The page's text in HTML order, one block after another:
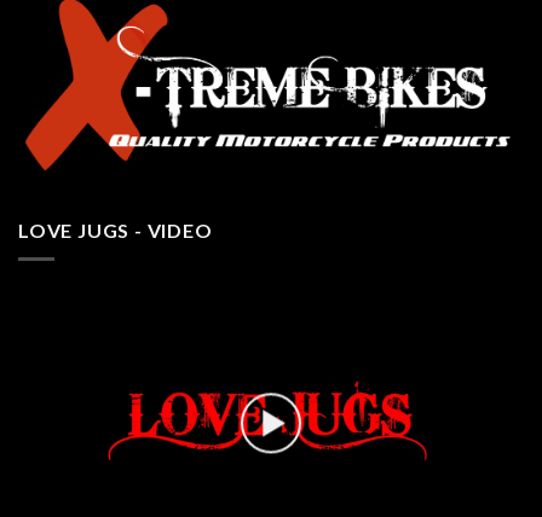
LOVE JUGS - VIDEO